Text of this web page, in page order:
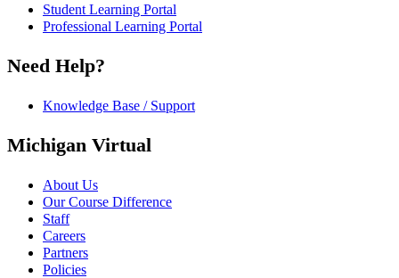
Student Learning Portal
Professional Learning Portal
Need Help?
Knowledge Base / Support
Michigan Virtual
About Us
Our Course Difference
Staff
Careers
Partners
Policies